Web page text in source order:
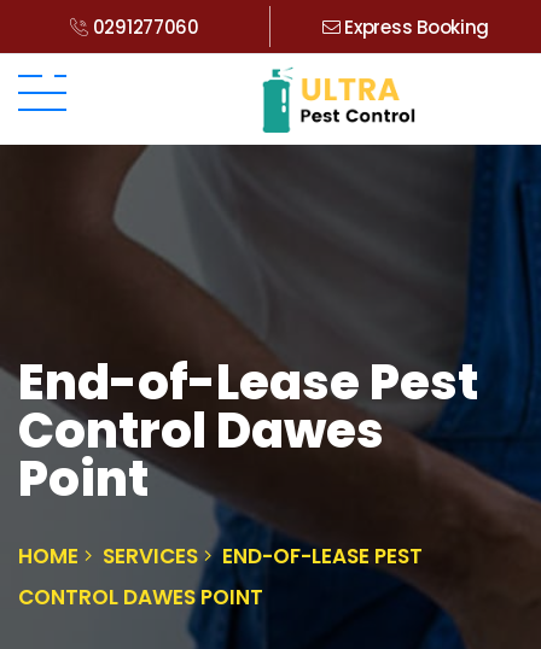
0291277060 Express Booking
End-of-Lease Pest
Control Dawes
Point
HOME SERVICES
END-OF-LEASE PEST
CONTROL DAWES POINT